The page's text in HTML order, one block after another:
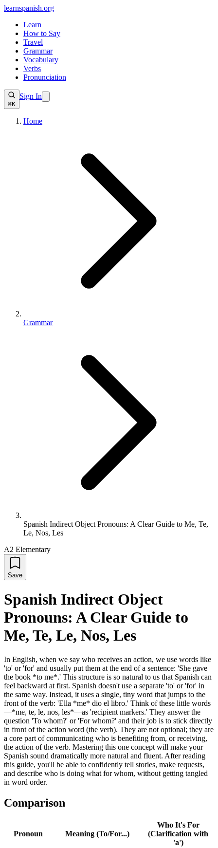
learnspanish.org
Learn
How to Say
Travel
Grammar
Vocabulary
Verbs
Pronunciation
⌘K
Sign In
Home
Grammar
Spanish Indirect Object Pronouns: A Clear Guide to Me, Te,
Le, Nos, Les
A2 Elementary
Save
Spanish Indirect Object
Pronouns: A Clear Guide to
Me, Te, Le, Nos, Les
In English, when we say who receives an action, we use words like
'to' or 'for' and usually put them at the end of a sentence: 'She gave
the book *to me*.' This structure is so natural to us that Spanish can
feel backward at first. Spanish doesn't use a separate 'to' or 'for' in
the same way. Instead, it uses a single, tiny word that jumps to the
front of the verb: 'Ella *me* dio el libro.' Think of these little words
—*me, te, le, nos, les*—as 'recipient markers.' They answer the
question 'To whom?' or 'For whom?' and their job is to stick directly
in front of the action word (the verb). They are not optional; they are
a core part of communicating who is benefiting from, or receiving,
the action of the verb. Mastering this one concept will make your
Spanish sound dramatically more natural and fluent. After reading
this guide, you'll be able to confidently tell stories, make requests,
and describe who is doing what for whom, without getting tangled
in word order.
Comparison
Pronoun Meaning (To/For...)
Who It's For
(Clarification with
'a')